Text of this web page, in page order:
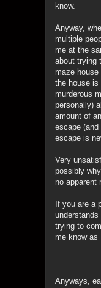
know.
Anyway,
multiple
me at the
about trying
maze
the house
murderous
personally)
amount of
escape
escape is
Very
possibly
no apparent
If you are a
trying to
me know as
Anyways,